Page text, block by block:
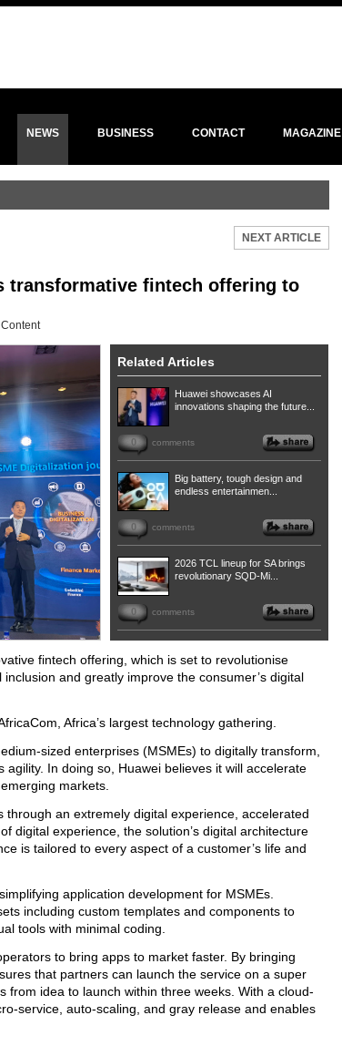
NEWS BUSINESS CONTACT MAGAZINE
NEXT ARTICLE
transformative fintech offering to
Related Articles
Huawei showcases AI
innovations shaping the future...
0 comments
Big battery, tough design and
endless entertainmen...
0 comments
2026 TCL lineup for SA brings
revolutionary SQD-Mi...
0 comments
fintech offering, which is set to revolutionise
and greatly improve the consumer’s digital
Africa’s largest technology gathering.
sized enterprises (MSMEs) to digitally transform,
In doing so, Huawei believes it will accelerate
markets.
an extremely digital experience, accelerated
digital experience, the solution’s digital architecture
is tailored to every aspect of a customer’s life and
application development for MSMEs.
including custom templates and components to
tools with minimal coding.
to bring apps to market faster. By bringing
that partners can launch the service on a super
idea to launch within three weeks. With a cloud-
service, auto-scaling, and gray release and enables